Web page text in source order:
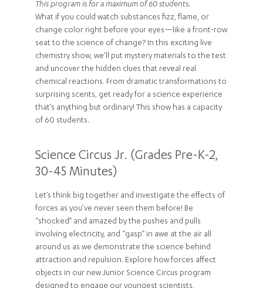
This program is for a maximum of 60 students.
What if you could watch substances fizz, flame, or
change color right before your eyes—like a front-row
seat to the science of change? In this exciting live
chemistry show, we’ll put mystery materials to the test
and uncover the hidden clues that reveal real
chemical reactions. From dramatic transformations to
surprising scents, get ready for a science experience
that’s anything but ordinary! This show has a capacity
of 60 students.
Science Circus Jr. (Grades Pre-K-2,
30-45 Minutes)
Let’s think big together and investigate the effects of
forces as you’ve never seen them before! Be
“shocked” and amazed by the pushes and pulls
involving electricity, and “gasp” in awe at the air all
around us as we demonstrate the science behind
attraction and repulsion. Explore how forces affect
objects in our new Junior Science Circus program